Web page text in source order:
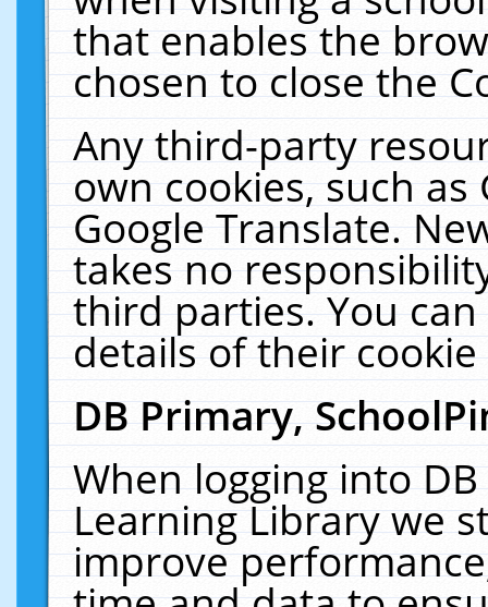
that enables the
chosen to close the
Any third-party
own cookies, such
Google Translate.
takes no
third parties. You
details of their
DB Primary,
When logging into
Learning Library we
improve